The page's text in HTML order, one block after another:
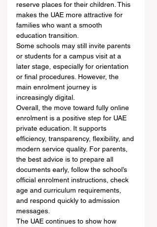
reserve places for their children. This
makes the UAE more attractive for
families who want a smooth
education transition.
Some schools may still invite parents
or students for a campus visit at a
later stage, especially for orientation
or final procedures. However, the
main enrolment journey is
increasingly digital.
Overall, the move toward fully online
enrolment is a positive step for UAE
private education. It supports
efficiency, transparency, flexibility, and
modern service quality. For parents,
the best advice is to prepare all
documents early, follow the school’s
official enrolment instructions, check
age and curriculum requirements,
and respond quickly to admission
messages.
The UAE continues to show how